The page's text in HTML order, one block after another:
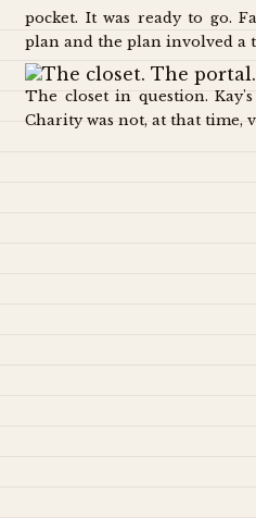
pocket. It was ready to go.
plan and the plan involved a
The closet in question.
Charity was not, at that time,